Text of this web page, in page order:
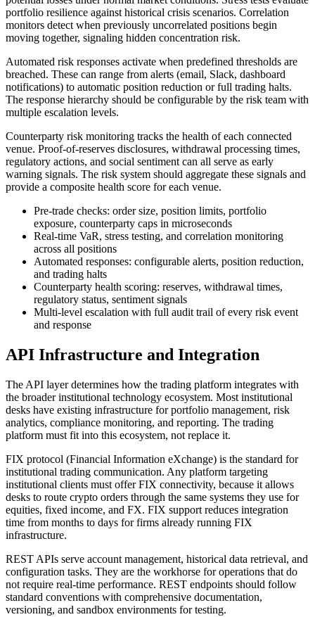
portfolio resilience against historical crisis scenarios. Correlation
monitors detect when previously uncorrelated positions begin
moving together, signaling hidden concentration risk.
Automated risk responses activate when predefined thresholds are
breached. These can range from alerts (email, Slack, dashboard
notifications) to automatic position reduction or full trading halts.
The response hierarchy should be configurable by the risk team with
multiple escalation levels.
Counterparty risk monitoring tracks the health of each connected
venue. Proof-of-reserves disclosures, withdrawal processing times,
regulatory actions, and social sentiment can all serve as early
warning signals. The risk system should aggregate these signals and
provide a composite health score for each venue.
Pre-trade checks: order size, position limits, portfolio
exposure, counterparty caps in microseconds
Real-time VaR, stress testing, and correlation monitoring
across all positions
Automated responses: configurable alerts, position reduction,
and trading halts
Counterparty health scoring: reserves, withdrawal times,
regulatory status, sentiment signals
Multi-level escalation with full audit trail of every risk event
and response
API Infrastructure and Integration
The API layer determines how the trading platform integrates with
the broader institutional technology ecosystem. Most institutional
desks have existing infrastructure for portfolio management, risk
analytics, compliance monitoring, and reporting. The trading
platform must fit into this ecosystem, not replace it.
FIX protocol (Financial Information eXchange) is the standard for
institutional trading communication. Any platform targeting
institutional clients must offer FIX connectivity, because it allows
desks to route crypto orders through the same systems they use for
equities, fixed income, and FX. FIX support reduces integration
time from months to days for firms already running FIX
infrastructure.
REST APIs serve account management, historical data retrieval, and
configuration tasks. They are the workhorse for operations that do
not require real-time performance. REST endpoints should follow
standard conventions with comprehensive documentation,
versioning, and sandbox environments for testing.